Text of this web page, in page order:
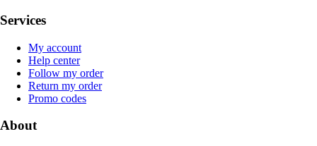
Services
My account
Help center
Follow my order
Return my order
Promo codes
About